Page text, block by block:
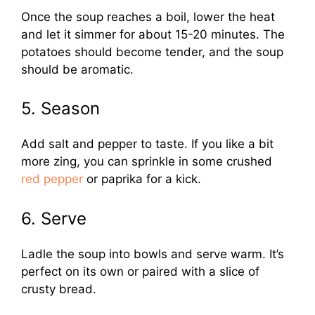
Once the soup reaches a boil, lower the heat
and let it simmer for about 15-20 minutes. The
potatoes should become tender, and the soup
should be aromatic.
5. Season
Add salt and pepper to taste. If you like a bit
more zing, you can sprinkle in some crushed
red pepper or paprika for a kick.
6. Serve
Ladle the soup into bowls and serve warm. It’s
perfect on its own or paired with a slice of
crusty bread.